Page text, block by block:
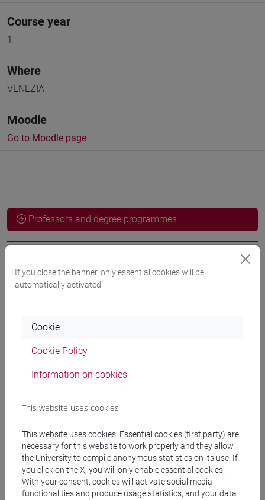
Course year
1
Where
VENEZIA
Moodle
Go to Moodle page
Professors and degree programmes
Professors
Teaching equipment
Materiali su Moodle
[LT40] LINGUE, CULTURE E SOCIETÀ DELL'ASIA
E DELL'AFRICA MEDITERRANEA - Bachelor's
Degree Programme
percorso comune
If you close the banner, only essential cookies will be
automatically activated
Cookie
Cookie Policy
Information on cookies
This website uses cookies
This website uses cookies. Essential cookies (first party) are
necessary for this website to work properly and they allow
the University to compile anonymous statistics on its use. If
you click on the X, you will only enable essential cookies.
With your consent, cookies will activate social media
functionalities and produce usage statistics, and your data